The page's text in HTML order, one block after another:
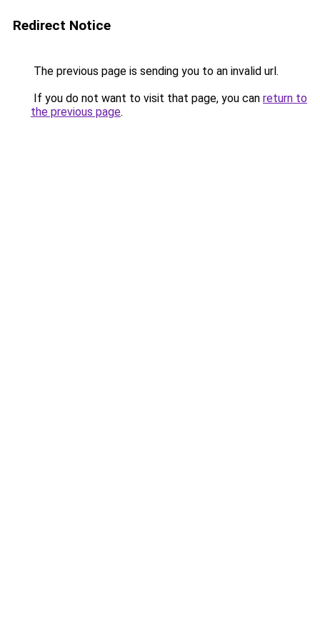
Redirect Notice
The previous page is sending you to an invalid url.
If you do not want to visit that page, you can return to
the previous page.